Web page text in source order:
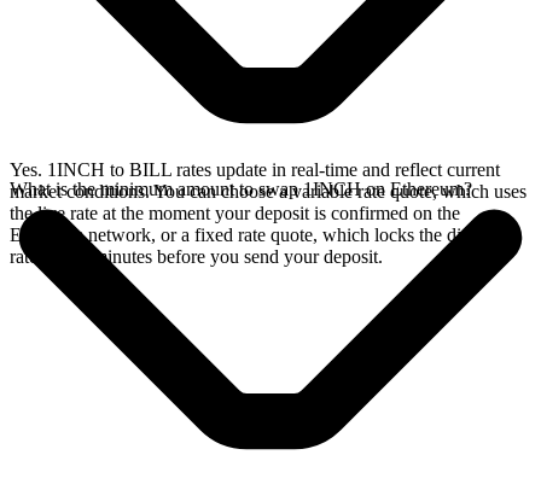
Yes. 1INCH to BILL rates update in real-time and reflect current
market conditions. You can choose a variable rate quote, which uses
the live rate at the moment your deposit is confirmed on the
Ethereum network, or a fixed rate quote, which locks the displayed
rate for 15 minutes before you send your deposit.
What is the minimum amount to swap 1INCH on Ethereum?